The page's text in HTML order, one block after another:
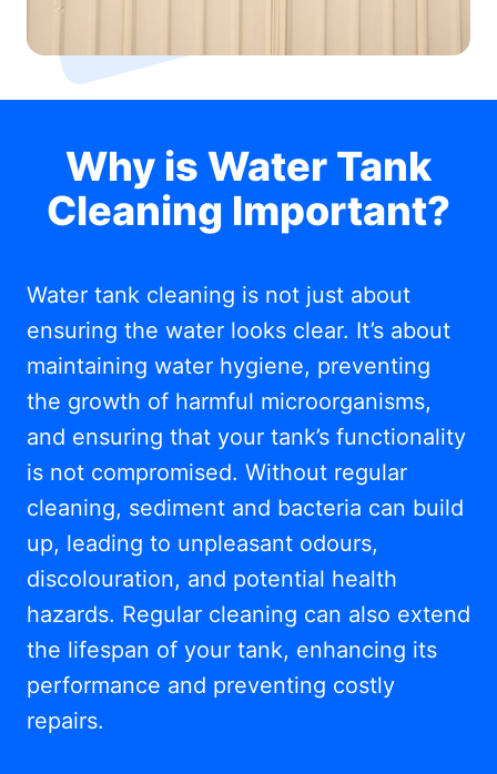
Why is Water Tank
Cleaning Important?
Water tank cleaning is not just about
ensuring the water looks clear. It’s about
maintaining water hygiene, preventing
the growth of harmful microorganisms,
and ensuring that your tank’s functionality
is not compromised. Without regular
cleaning, sediment and bacteria can build
up, leading to unpleasant odours,
discolouration, and potential health
hazards. Regular cleaning can also extend
the lifespan of your tank, enhancing its
performance and preventing costly
repairs.